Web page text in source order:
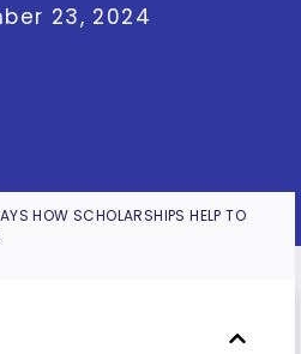
23, 2024
HOW SCHOLARSHIPS HELP TO